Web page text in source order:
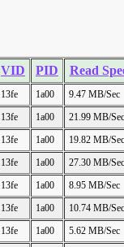
VID PID Read
13fe 1a00 9.47 MB/Sec
13fe 1a00 21.99 MB/Sec
13fe 1a00 19.82 MB/Sec
13fe 1a00 27.30 MB/Sec
13fe 1a00 8.95 MB/Sec
13fe 1a00 10.74 MB/Sec
13fe 1a00 5.62 MB/Sec